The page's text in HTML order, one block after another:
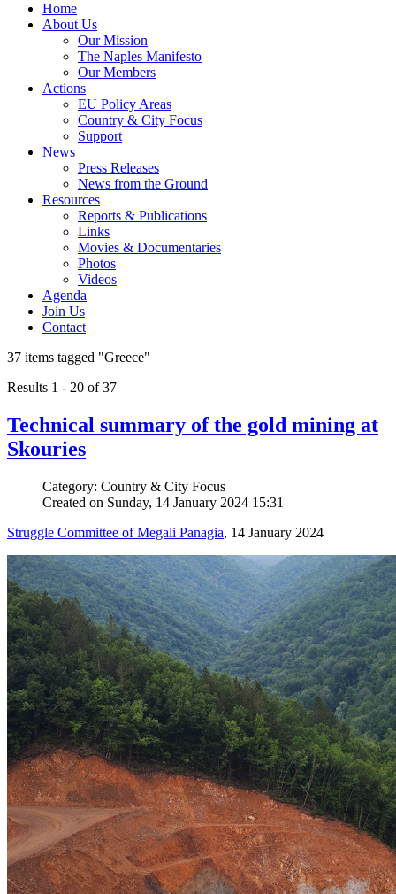
Home
About Us
Our Mission
The Naples Manifesto
Our Members
Actions
EU Policy Areas
Country & City Focus
Support
News
Press Releases
News from the Ground
Resources
Reports & Publications
Links
Movies & Documentaries
Photos
Videos
Agenda
Join Us
Contact
37 items tagged "Greece"
Results 1 - 20 of 37
Technical summary of the gold mining at
Skouries
Category: Country & City Focus
Created on Sunday, 14 January 2024 15:31
Struggle Committee of Megali Panagia, 14 January 2024